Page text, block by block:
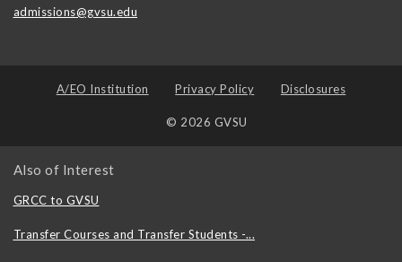
admissions@gvsu.edu
A/EO Institution Privacy Policy Disclosures
© 2026 GVSU
Also of Interest
GRCC to GVSU
Transfer Courses and Transfer Students -...